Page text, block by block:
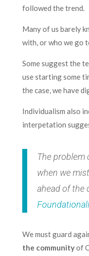
followed the trend.
Many of us barely
with, or who we go
Some suggest the
use starting some
the case, we have
Individualism also
interpetation
The problem
when we
ahead of the
We must guard
the communityof